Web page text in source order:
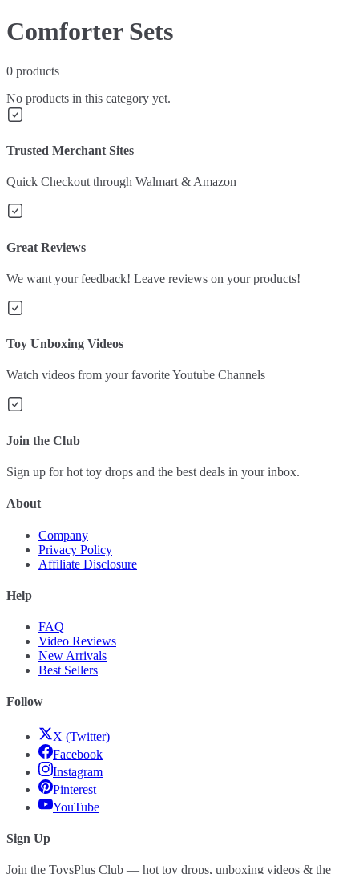
Comforter Sets
0 products
No products in this category yet.
Trusted Merchant Sites
Quick Checkout through Walmart & Amazon
Great Reviews
We want your feedback! Leave reviews on your products!
Toy Unboxing Videos
Watch videos from your favorite Youtube Channels
Join the Club
Sign up for hot toy drops and the best deals in your inbox.
About
Company
Privacy Policy
Affiliate Disclosure
Help
FAQ
Video Reviews
New Arrivals
Best Sellers
Follow
X (Twitter)
Facebook
Instagram
Pinterest
YouTube
Sign Up
Join the ToysPlus Club — hot toy drops, unboxing videos & the